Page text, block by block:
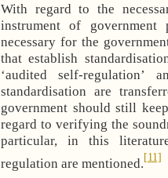
With regard to the
instrument of
necessary for the
that establish
‘audited self-regulation’
standardisation are
government should still
regard to verifying the
particular, in this
regulation are mentioned. [11]